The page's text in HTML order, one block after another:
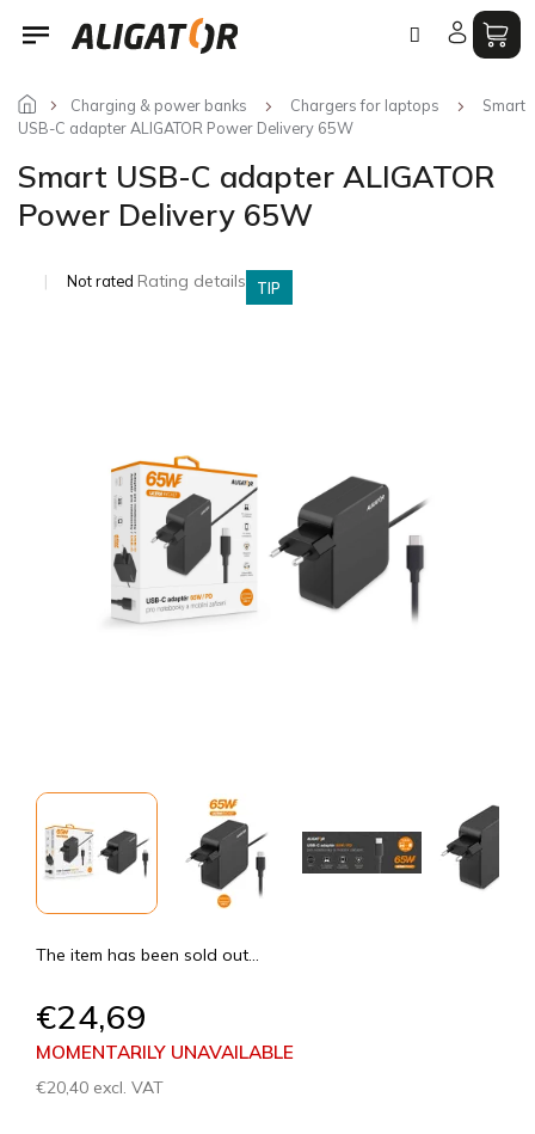
Skip
Charging & power banks Chargers for laptops
Smart
USB-C adapter ALIGATOR Power Delivery 65W
Smart USB-C adapter ALIGATOR
Power Delivery 65W
TIP
The
Not rated Rating details
€24,69
MOMENTARILY UNAVAILABLE
€20,40 excl. VAT
The item has been sold out…